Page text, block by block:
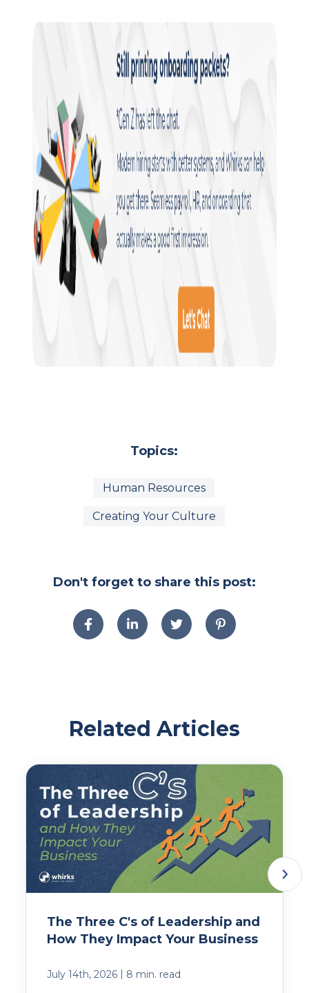
Topics:
Human Resources
Creating Your Culture
Don't forget to share this post:
Related Articles
The Three C's of Leadership and
How They Impact Your Business
July 14th, 2026 8 min. read